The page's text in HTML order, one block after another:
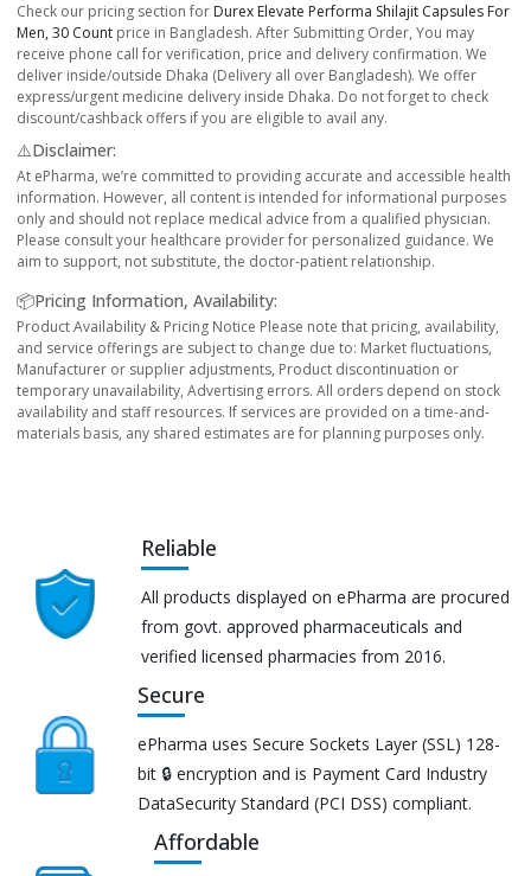
Check our pricing section for Durex Elevate Performa Shilajit Capsules For
Men, 30 Count price in Bangladesh. After Submitting Order, You may
receive phone call for verification, price and delivery confirmation. We
deliver inside/outside Dhaka (Delivery all over Bangladesh). We offer
express/urgent medicine delivery inside Dhaka. Do not forget to check
discount/cashback offers if you are eligible to avail any.
⚠️Disclaimer:
At ePharma, we’re committed to providing accurate and accessible health
information. However, all content is intended for informational purposes
only and should not replace medical advice from a qualified physician.
Please consult your healthcare provider for personalized guidance. We
aim to support, not substitute, the doctor-patient relationship.
📦Pricing Information, Availability:
Product Availability & Pricing Notice Please note that pricing, availability,
and service offerings are subject to change due to: Market fluctuations,
Manufacturer or supplier adjustments, Product discontinuation or
temporary unavailability, Advertising errors. All orders depend on stock
availability and staff resources. If services are provided on a time-and-
materials basis, any shared estimates are for planning purposes only.
Reliable
All products displayed on ePharma are procured
from govt. approved pharmaceuticals and
verified licensed pharmacies from 2016.
Secure
ePharma uses Secure Sockets Layer (SSL) 128-
bit 🔒 encryption and is Payment Card Industry
DataSecurity Standard (PCI DSS) compliant.
Affordable